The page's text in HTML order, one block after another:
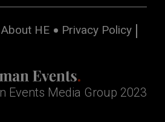
About HE
Privacy Policy
Events Media Group 2023